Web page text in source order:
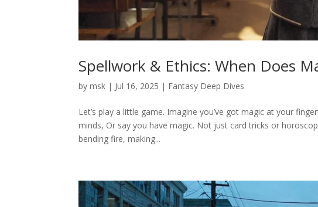
Spellwork & Ethics: When Does
bymsk | Jul 16, 2025 | Fantasy Deep Dives
Let’s play a little game. Imagine you’ve got magic at your
minds, Or say you have magic. Not just card tricks or
bending fire, making...